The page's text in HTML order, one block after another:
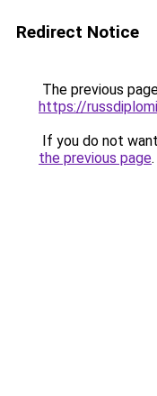
Redirect Notice
The previous
https://
If you do not
the previous page.